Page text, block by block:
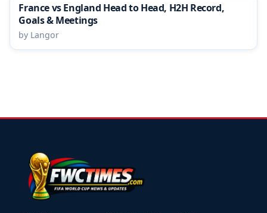
France vs England Head to Head, H2H Record,
Goals & Meetings
by Langor